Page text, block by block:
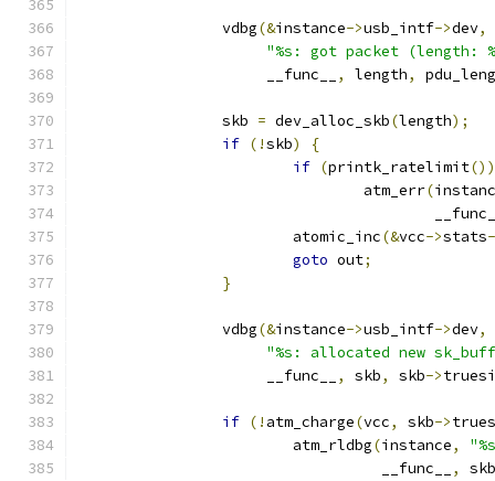
		vdbg
(&instance->usb_intf->dev,
"%s: got packet (length:
		     __func__
, length,
		skb
= dev_alloc_skb(length);
if (!skb)
{
if (printk_ratelimit())
				atm_err
(
			atomic_inc
(&vcc->stats
goto out;
}
		vdbg
(&instance->usb_intf->dev,
"%s: allocated new
		     __func__
, skb, skb->
if (! atm_charge(vcc, skb->
			atm_rldbg
(instance,
				  __func__
,
skb